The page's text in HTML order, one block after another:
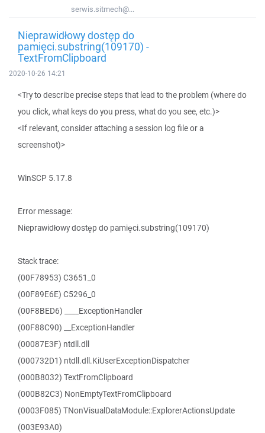
serwis.sitmech@...
Nieprawidłowy dostęp do
pamięci.substring(109170) -
TextFromClipboard
2020-10-26 14:21
<Try to describe precise steps that lead to the problem (where do
you click, what keys do you press, what do you see, etc.)>
<If relevant, consider attaching a session log file or a
screenshot)>
WinSCP 5.17.8
Error message:
Nieprawidłowy dostęp do pamięci.substring(109170)
Stack trace:
(00F78953) C3651_0
(00F89E6E) C5296_0
(00F8BED6) ____ExceptionHandler
(00F88C90) __ExceptionHandler
(00087E3F) ntdll.dll
(000732D1) ntdll.dll.KiUserExceptionDispatcher
(000B8032) TextFromClipboard
(000B82C3) NonEmptyTextFromClipboard
(0003F085) TNonVisualDataModule::ExplorerActionsUpdate
(003E93A0)